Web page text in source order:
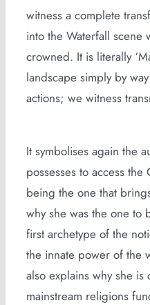
witness a complete
into the Waterfall scene
crowned. It is literally
landscape simply by
actions; we witness
It symbolises again the
possesses to access
being the one that
why she was the one to
first archetype of the
the innate power of the
also explains why she
mainstream religions